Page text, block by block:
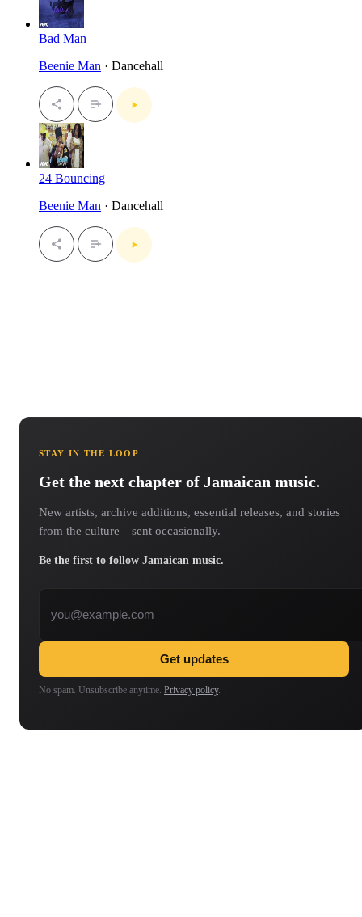
Bad Man
Beenie Man · Dancehall
24 Bouncing
Beenie Man · Dancehall
STAY IN THE LOOP
Get the next chapter of Jamaican music.
New artists, archive additions, essential releases, and stories
from the culture—sent occasionally.
Be the first to follow Jamaican music.
Get updates
No spam. Unsubscribe anytime. Privacy policy.